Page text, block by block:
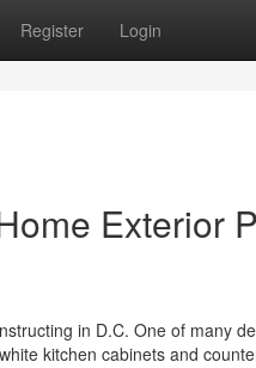
Register Login
Exterior
in D.C. One of many
kitchen cabinets and